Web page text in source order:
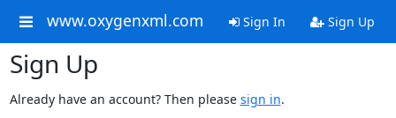
www.oxygenxml.com Sign In Sign Up
Sign Up
Already have an account? Then please sign in.